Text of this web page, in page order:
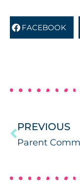
FACEBOOK
PREVIOUS